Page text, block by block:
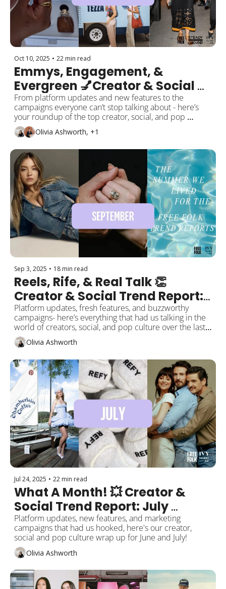
Oct 10, 2025 • 22 min read
Emmys, Engagement, &
Evergreen 💅Creator & Social
Trend Report: October Edition
From platform updates and new features to the
campaigns everyone can’t stop talking about - here’s
your roundup of the top creator, social, and pop
culture moments from the past month!
Olivia Ashworth, +1
Sep 3, 2025 • 18 min read
Reels, Rife, & Real Talk 👏
Creator & Social Trend Report:
September Edition
Platform updates, fresh features, and buzzworthy
campaigns- here’s everything that had us talking in the
world of creators, social, and pop culture over the last
month!Olivia Ashworth
Jul 24, 2025 • 22 min read
What A Month! 💥 Creator &
Social Trend Report: July
Edition
Platform updates, new features, and marketing
campaigns that had us hooked, here's our creator,
Olivia Ashworth